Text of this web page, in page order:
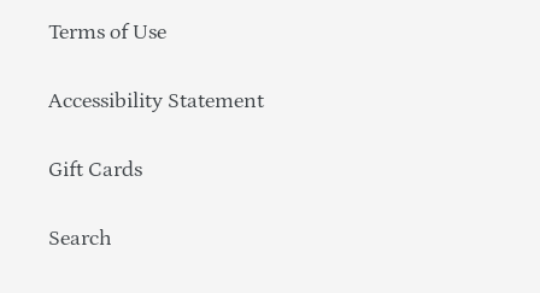
Terms of Use
Accessibility Statement
Gift Cards
Search